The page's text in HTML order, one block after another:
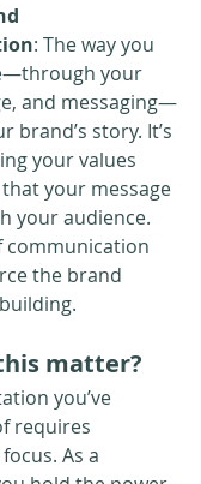
: The way you
your
and messaging—
brand’s story. It’s
your values
your message
your audience.
communication
the brand
matter?
you’ve
requires
As a